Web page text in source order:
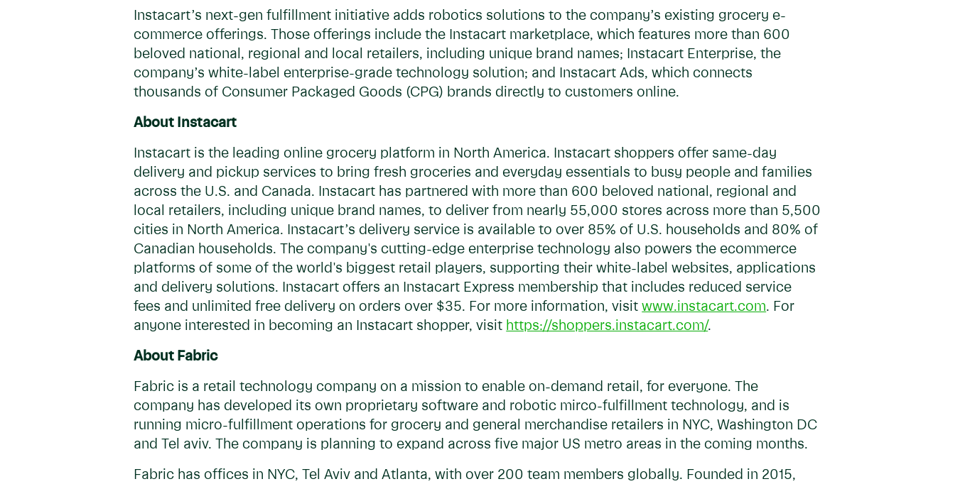
Instacart’s next-gen fulfillment initiative adds robotics solutions to the company’s existing grocery e-
commerce offerings. Those offerings include the Instacart marketplace, which features more than 600
beloved national, regional and local retailers, including unique brand names; Instacart Enterprise, the
company’s white-label enterprise-grade technology solution; and Instacart Ads, which connects
thousands of Consumer Packaged Goods (CPG) brands directly to customers online.
About Instacart
Instacart is the leading online grocery platform in North America. Instacart shoppers offer same-day
delivery and pickup services to bring fresh groceries and everyday essentials to busy people and families
across the U.S. and Canada. Instacart has partnered with more than 600 beloved national, regional and
local retailers, including unique brand names, to deliver from nearly 55,000 stores across more than 5,500
cities in North America. Instacart’s delivery service is available to over 85% of U.S. households and 80% of
Canadian households. The company's cutting-edge enterprise technology also powers the ecommerce
platforms of some of the world's biggest retail players, supporting their white-label websites, applications
and delivery solutions. Instacart offers an Instacart Express membership that includes reduced service
fees and unlimited free delivery on orders over $35. For more information, visitwww.instacart.com. For
anyone interested in becoming an Instacart shopper, visit https://shoppers.instacart.com/.
About Fabric
Fabric is a retail technology company on a mission to enable on-demand retail, for everyone. The
company has developed its own proprietary software and robotic mirco-fulfillment technology, and is
running micro-fulfillment operations for grocery and general merchandise retailers in NYC, Washington DC
and Tel aviv. The company is planning to expand across five major US metro areas in the coming months.
Fabric has offices in NYC, Tel Aviv and Atlanta, with over 200 team members globally. Founded in 2015,